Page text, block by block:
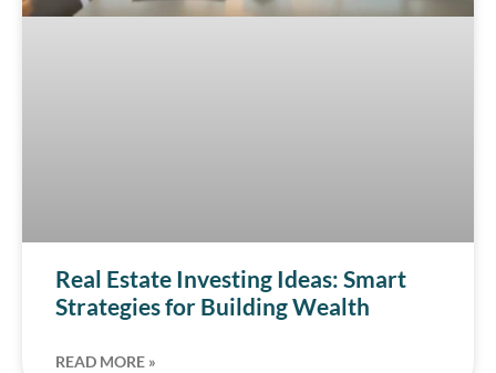
Real Estate Investing Ideas: Smart
Strategies for Building Wealth
READ MORE »